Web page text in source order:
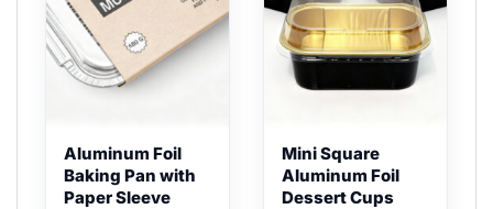
Aluminum Foil
Baking Pan with
Paper Sleeve
Mini Square
Aluminum Foil
Dessert Cups